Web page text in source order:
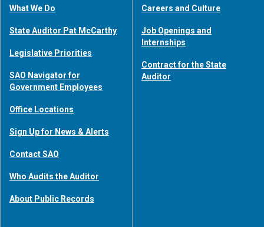
What We Do
State Auditor Pat McCarthy
Legislative Priorities
SAO Navigator for
Government Employees
Office Locations
Sign Up for News & Alerts
Contact SAO
Who Audits the Auditor
About Public Records
Careers and Culture
Job Openings and
Internships
Contract for the State
Auditor